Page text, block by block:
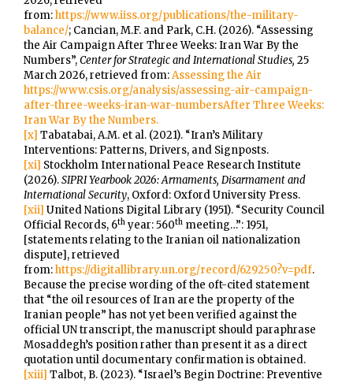
from:https://www.iiss.org/publications/the-military-
balance/; Cancian, M.F. and Park, C.H. (2026). “Assessing
the Air Campaign After Three Weeks: Iran War By the
Numbers”,Center for Strategic and International Studies, 25
March 2026, retrieved from:Assessing the Air
https://www.csis.org/analysis/assessing-air-campaign-
after-three-weeks-iran-war-numbersAfter Three Weeks:
Iran War By the Numbers.
[x] Tabatabai, A.M. et al. (2021). “Iran’s Military
Interventions: Patterns, Drivers, and Signposts.
[xi] Stockholm International Peace Research Institute
(2026).SIPRI Yearbook 2026: Armaments, Disarmament and
International Security, Oxford: Oxford University Press.
[xii] United Nations Digital Library (1951). “Security Council
Official Records, 6th year: 560th meeting…”: 1951,
[statements relating to the Iranian oil nationalization
dispute], retrieved
from:https://digitallibrary.un.org/record/629250?v=pdf.
Because the precise wording of the oft-cited statement
that “the oil resources of Iran are the property of the
Iranian people” has not yet been verified against the
official UN transcript, the manuscript should paraphrase
Mosaddegh’s position rather than present it as a direct
quotation until documentary confirmation is obtained.
[xiii] Talbot, B. (2023). “Israel’s Begin Doctrine: Preventive